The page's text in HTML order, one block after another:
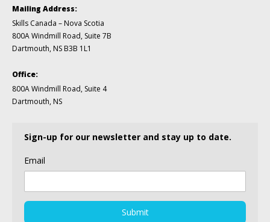
Mailing Address:
Skills Canada – Nova Scotia
800A Windmill Road, Suite 7B
Dartmouth, NS B3B 1L1
Office:
800A Windmill Road, Suite 4
Dartmouth, NS
Sign-up for our newsletter and stay up to date.
Email